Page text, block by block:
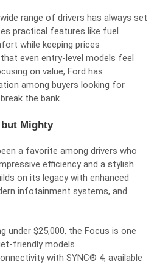
range of drivers has always set
practical features like fuel
while keeping prices
even entry-level models feel
on value, Ford has
among buyers looking for
the bank.
Mighty
a favorite among drivers who
efficiency and a stylish
on its legacy with enhanced
infotainment systems, and
under $25,000, the Focus is one
friendly models.
with SYNC® 4, available